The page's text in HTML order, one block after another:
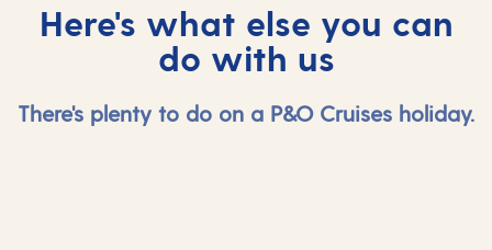
Here's what else you can
do with us
There's plenty to do on a P&O Cruises holiday.